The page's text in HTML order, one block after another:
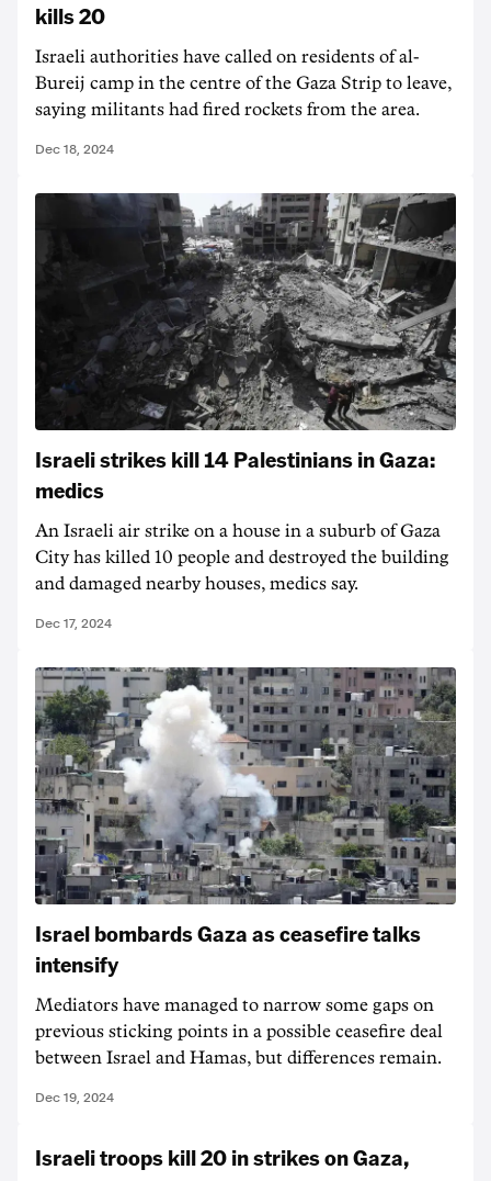
kills 20
Israeli authorities have called on residents of al-
Bureij camp in the centre of the Gaza Strip to leave,
saying militants had fired rockets from the area.
Dec 18, 2024
Israeli strikes kill 14 Palestinians in Gaza:
medics
An Israeli air strike on a house in a suburb of Gaza
City has killed 10 people and destroyed the building
and damaged nearby houses, medics say.
Dec 17, 2024
Israel bombards Gaza as ceasefire talks
intensify
Mediators have managed to narrow some gaps on
previous sticking points in a possible ceasefire deal
between Israel and Hamas, but differences remain.
Dec 19, 2024
Israeli troops kill 20 in strikes on Gaza,